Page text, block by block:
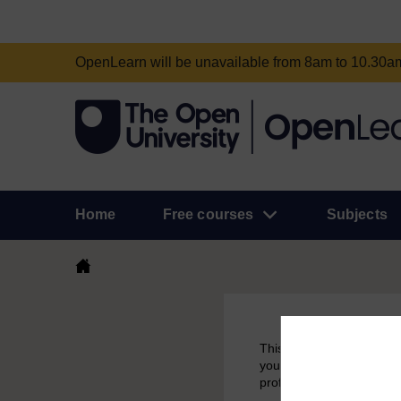
OpenLearn will be unavailable from 8am to
Home Free courses Subjects
This course had been
you have earned a
profile.